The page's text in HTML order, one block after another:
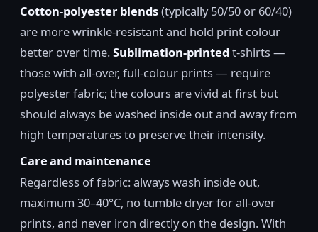
Cotton-polyester blends(typically 50/50 or 60/40)
are more wrinkle-resistant and hold print colour
better over time.Sublimation-printedt-shirts —
those with all-over, full-colour prints — require
polyester fabric; the colours are vivid at first but
should always be washed inside out and away from
high temperatures to preserve their intensity.
Care and maintenance
Regardless of fabric: always wash inside out,
maximum 30–40°C, no tumble dryer for all-over
prints, and never iron directly on the design. With